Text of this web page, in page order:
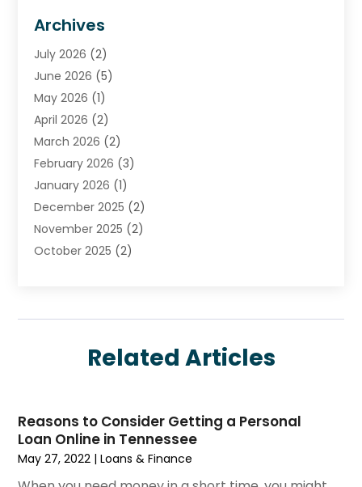
Financial Institution
Financial Services
Insurance(46)
Insurance Agents
Investing(2)
Investment (5)
Investment Services
Loan Service(3)
Loans & Finance (15)
Payment Processing Services
Realtime Financial Services
Taxes(1)
Archives
July 2026 (2)
June 2026 (5)
May 2026 (1)
April 2026 (2)
March 2026 (2)
February 2026 (3)
January 2026 (1)
December 2025 (2)
November 2025 (2)
October 2025 (2)
July 2025(2)
(1)
January 2025(1)
December 2024 (3)
November 2024
Related Articles
Reasons to Consider Getting a Personal
Loan Online in Tennessee
May 27, 2022 |Loans & Finance